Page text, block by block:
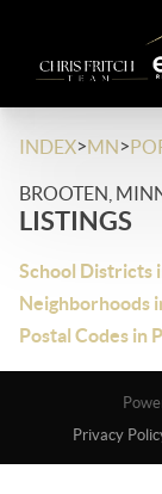
INDEX>MN>
BROOTEN,
LISTINGS
School Districts
Neighborhoods
Postal Codes in
Privacy